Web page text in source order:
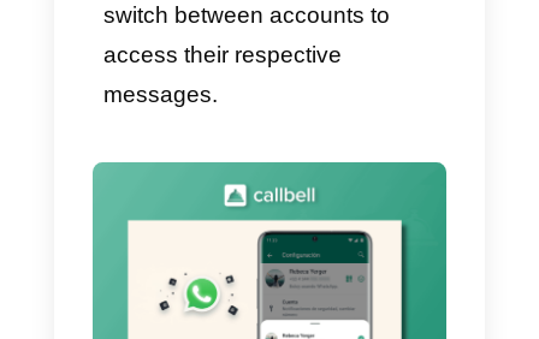
accounts are varied and the
most important reason is the
absence of useful tools
designed for managing their
business using WhatsApp. And
it is precisely in this situation
that Callbell plays an essential